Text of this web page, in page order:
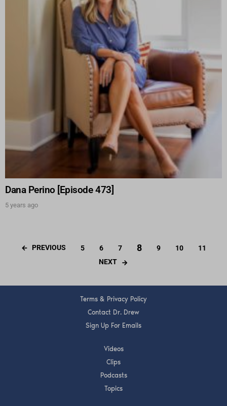
Dana Perino [Episode 473]
5 years ago
PREVIOUS 5 6 7 8 9 10
11
NEXT
Terms & Privacy Policy
Contact Dr. Drew
Sign Up For Emails
Videos
Clips
Podcasts
Topics